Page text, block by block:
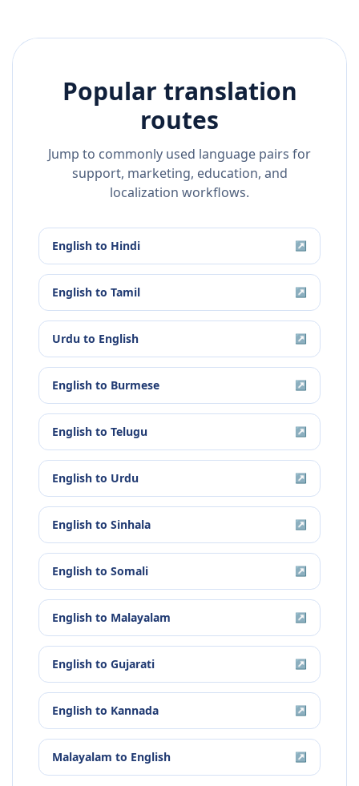
Popular translation
routes
Jump to commonly used language pairs for
support, marketing, education, and
localization workflows.
English to Hindi ↗
English to Tamil ↗
Urdu to English ↗
English to Burmese ↗
English to Telugu ↗
English to Urdu ↗
English to Sinhala ↗
English to Somali ↗
English to Malayalam ↗
English to Gujarati ↗
English to Kannada ↗
Malayalam to English ↗